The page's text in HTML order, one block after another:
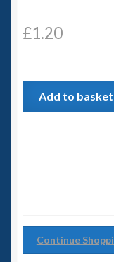
Great War 28mm
6mm WW2
Slug Industries
£1.20
Add to basket
Continue